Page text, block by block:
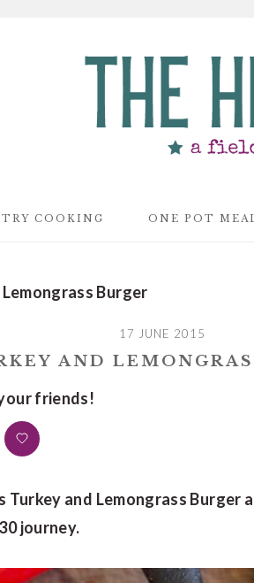
COOKING ONE POT
Burger
17 JUNE 2015
AND
friends!
Turkey and Lemongrass
journey.